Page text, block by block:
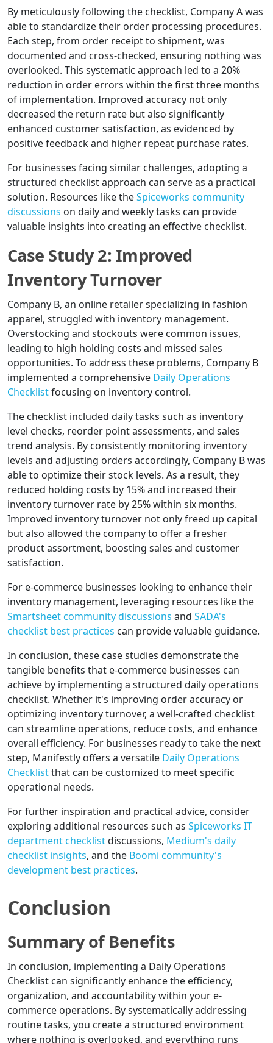
By meticulously following the checklist, Company A was
able to standardize their order processing procedures.
Each step, from order receipt to shipment, was
documented and cross-checked, ensuring nothing was
overlooked. This systematic approach led to a 20%
reduction in order errors within the first three months
of implementation. Improved accuracy not only
decreased the return rate but also significantly
enhanced customer satisfaction, as evidenced by
positive feedback and higher repeat purchase rates.
For businesses facing similar challenges, adopting a
structured checklist approach can serve as a practical
solution. Resources like theSpiceworks community
discussions on daily and weekly tasks can provide
valuable insights into creating an effective checklist.
Case Study 2: Improved
Inventory Turnover
Company B, an online retailer specializing in fashion
apparel, struggled with inventory management.
Overstocking and stockouts were common issues,
leading to high holding costs and missed sales
opportunities. To address these problems, Company B
implemented a comprehensive Daily Operations
Checklistfocusing on inventory control.
The checklist included daily tasks such as inventory
level checks, reorder point assessments, and sales
trend analysis. By consistently monitoring inventory
levels and adjusting orders accordingly, Company B was
able to optimize their stock levels. As a result, they
reduced holding costs by 15% and increased their
inventory turnover rate by 25% within six months.
Improved inventory turnover not only freed up capital
but also allowed the company to offer a fresher
product assortment, boosting sales and customer
satisfaction.
For e-commerce businesses looking to enhance their
inventory management, leveraging resources like the
Smartsheet community discussions and SADA's
checklist best practices can provide valuable guidance.
In conclusion, these case studies demonstrate the
tangible benefits that e-commerce businesses can
achieve by implementing a structured daily operations
checklist. Whether it's improving order accuracy or
optimizing inventory turnover, a well-crafted checklist
can streamline operations, reduce costs, and enhance
overall efficiency. For businesses ready to take the next
step, Manifestly offers a versatile Daily Operations
Checklistthat can be customized to meet specific
operational needs.
For further inspiration and practical advice, consider
exploring additional resources such as Spiceworks IT
department checklistdiscussions, Medium's daily
checklist insights, and the Boomi community's
development best practices.
Conclusion
Summary of Benefits
In conclusion, implementing a Daily Operations
Checklist can significantly enhance the efficiency,
organization, and accountability within your e-
commerce operations. By systematically addressing
routine tasks, you create a structured environment
where nothing is overlooked, and everything runs